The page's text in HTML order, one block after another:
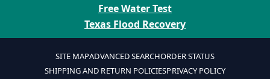
Free Water Test
Texas Flood Recovery
SITE MAPADVANCED SEARCHORDER STATUS
SHIPPING AND RETURN POLICIESPRIVACY POLICY